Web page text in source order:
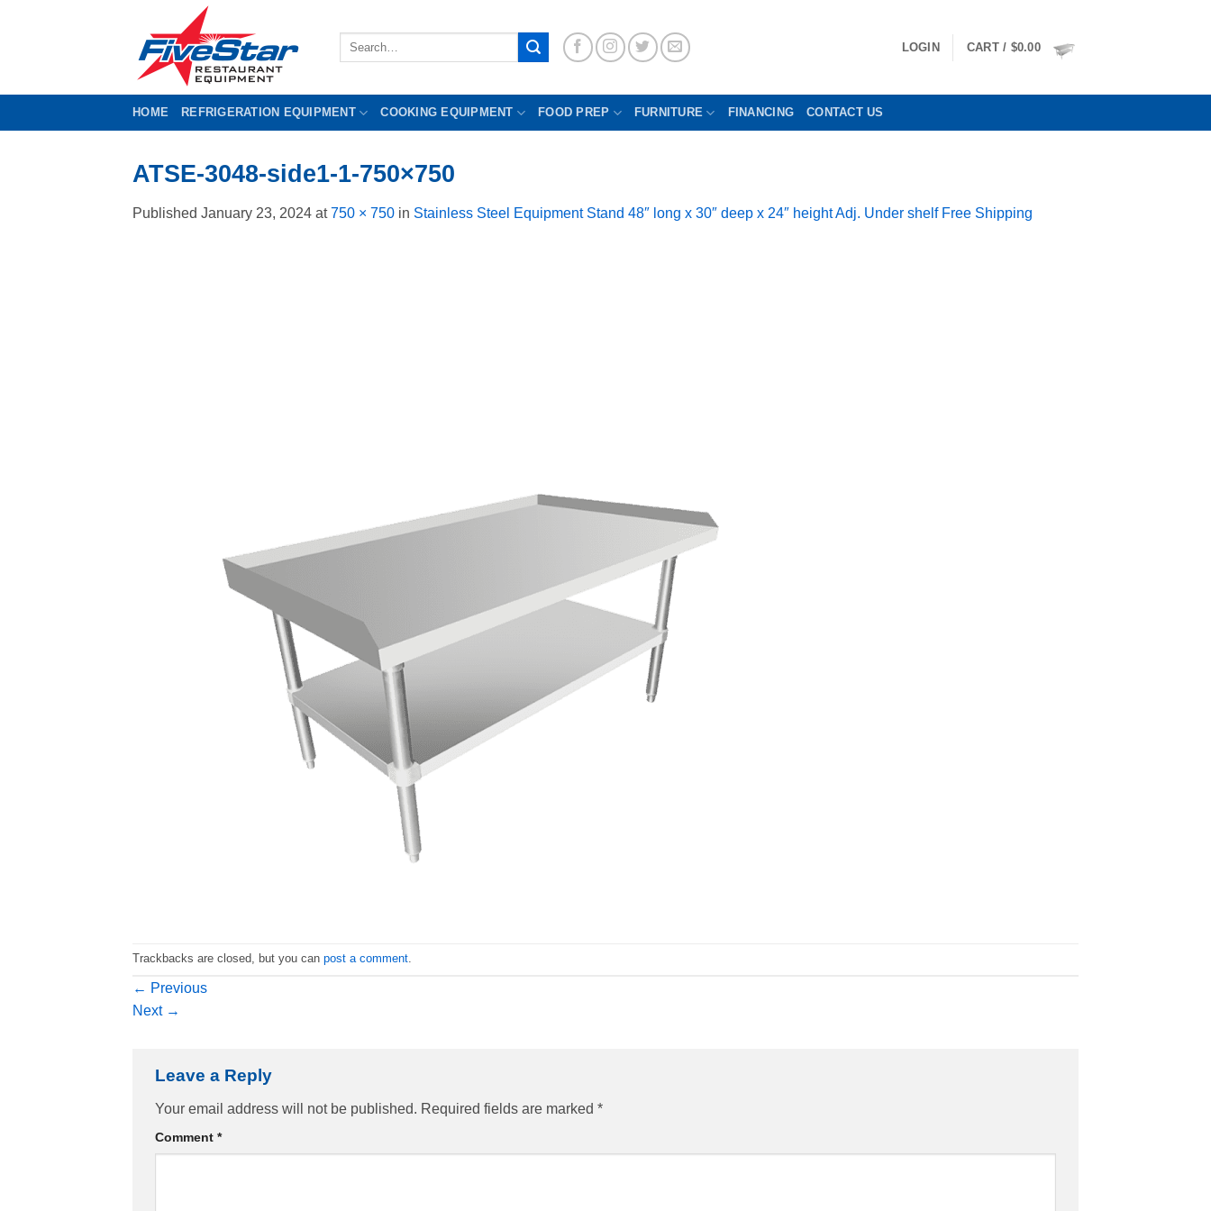
Search
LOGIN CART / $0.00
HOME REFRIGERATION EQUIPMENT COOKING EQUIPMENT FOOD PREP FURNITURE FINANCING CONTACT US
ATSE-3048-side1-1-750×750
Published January 23, 2024 at750 × 750 in Stainless Steel Equipment Stand 48″ long x 30″ deep x 24″ height Adj. Under shelf Free Shipping
Trackbacks are closed, but you can post a comment
← Previous
Next →
Leave a Reply
Your email address will not be published. Required fields are marked *
Comment *